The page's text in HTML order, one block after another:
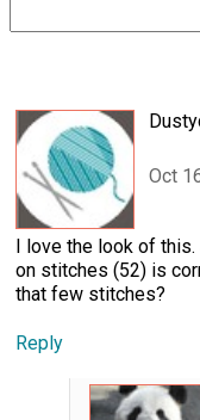
Oct
I love the look of
on stitches (52) is
that few stitches?
Reply